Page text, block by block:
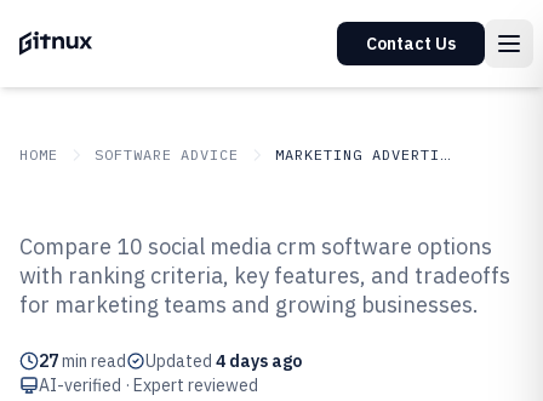
Contact Us
HOME SOFTWARE ADVICE MARKETING ADVERTISING
Top 10 Best Social Media CRM
Software of 2026
Compare 10 social media crm software options
with ranking criteria, key features, and tradeoffs
for marketing teams and growing businesses.
27min read Updated 4 days ago
AI-verified · Expert reviewed